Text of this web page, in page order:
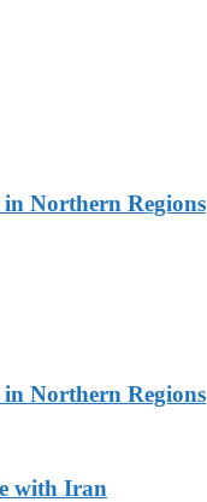
Northern Regions
Northern Regions
with Iran